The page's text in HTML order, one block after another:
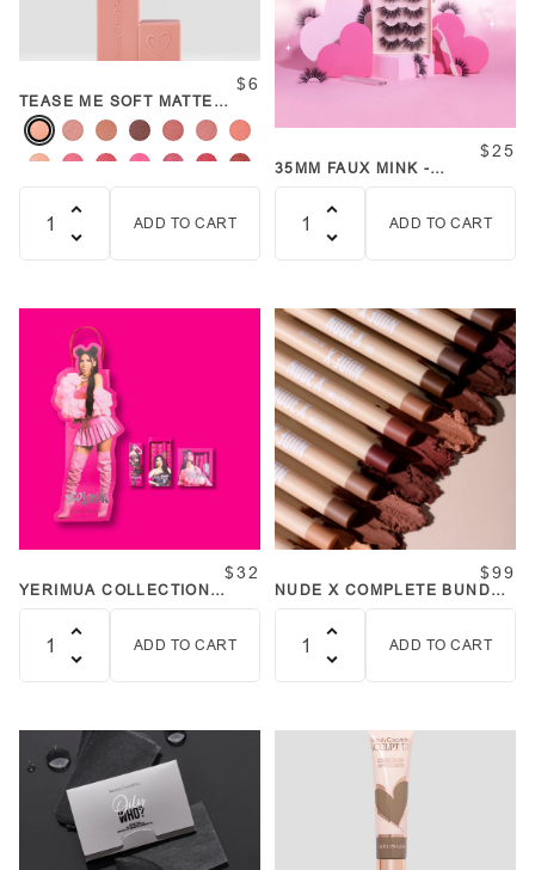
$6
TEASE ME SOFT MATTE
LIPSTICK
ADD TO CART
$25
35MM FAUX MINK -
ADD TO CART
$32
YERIMUA COLLECTION
ADD TO CART
$99
NUDE X COMPLETE BUNDLE
ADD TO CART